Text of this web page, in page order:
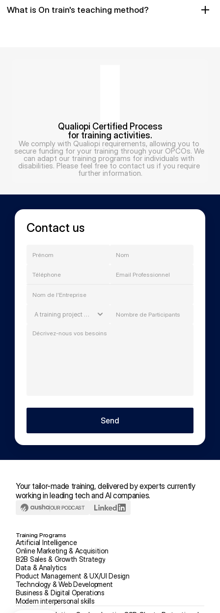
What is On train's teaching method?
Qualiopi Certified Process
for training activities.
We comply with Qualiopi requirements, allowing you to
secure funding for your training through your OPCOs. We
can adapt our training programs for individuals with
disabilities. Please feel free to contact us if you require
further information.
Your tailor-made training, delivered by experts currently
working in leading tech and AI companies.
OUR PODCAST
Training Programs
Artificial Intelligence
Online Marketing & Acquisition
B2B Sales & Growth Strategy
Data & Analytics
Product Management & UX/UI Design
Technology & Web Development
Business & Digital Operations
Modern interpersonal skills
Contact us
Send